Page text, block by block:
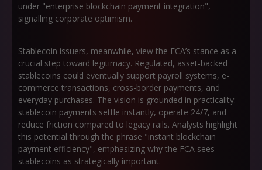
under "enterprise blockchain payment integration",
signalling corporate optimism.
Stablecoin issuers, meanwhile, view the FCA’s stance as a
crucial step toward legitimacy. Regulated, asset-backed
stablecoins could eventually support payroll systems, e-
commerce transactions, cross-border payments, and
everyday purchases. The vision is grounded in practicality:
stablecoin payments settle instantly, operate 24/7, and
reduce friction compared to legacy rails. Analysts highlight
this potential through the phrase "instant blockchain
payment efficiency", emphasizing why the FCA sees
stablecoins as strategically important.